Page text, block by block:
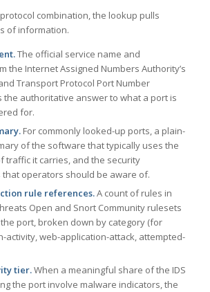
combination, the lookup pulls
of information.
The official service name and
the Internet Assigned Numbers Authority’s
Transport Protocol Port Number
the authoritative answer to what a port is
for.
For commonly looked-up ports, a plain-
of the software that typically uses the
traffic it carries, and the security
operators should be aware of.
rule references.A count of rules in
Open and Snort Community rulesets
port, broken down by category (for
activity, web-application-attack, attempted-
tier.When a meaningful share of the IDS
the port involve malware indicators, the